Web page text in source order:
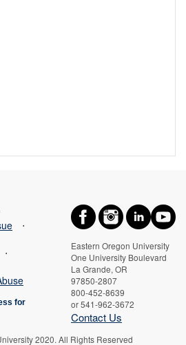
Eastern Oregon University
One University Boulevard
La Grande, OR
97850-2807
800-452-8639
or 541-962-3672
Contact Us
⋅
⋅
for
2020. All Rights Reserved